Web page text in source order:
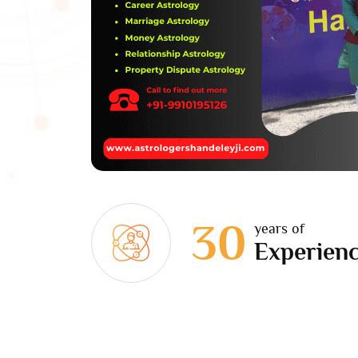
30 years of